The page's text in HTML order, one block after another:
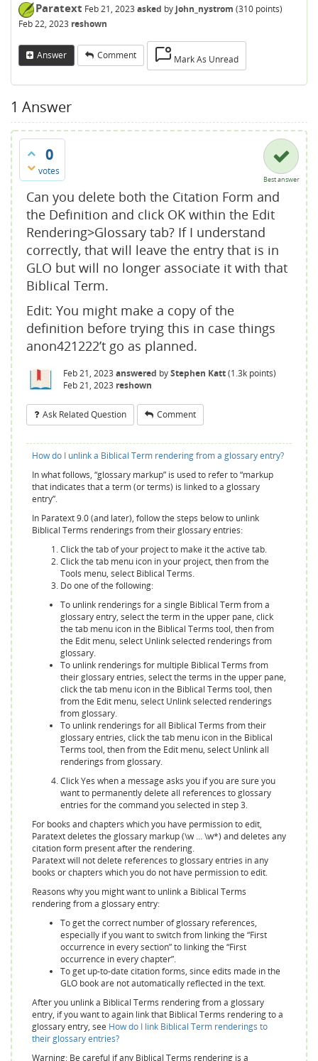
Paratext Feb 21, 2023 asked by john_nystrom (310 points)
Feb 22, 2023 reshown
Answer Comment Mark As Unread
1 Answer
0
votes
Best answer
Can you delete both the Citation Form and
the Definition and click OK within the Edit
Rendering>Glossary tab? If I understand
correctly, that will leave the entry that is in
GLO but will no longer associate it with that
Biblical Term.
Edit: You might make a copy of the
definition before trying this in case things
anon421222’t go as planned.
Feb 21, 2023 answered byStephen Katt(1.3k points)
Feb 21, 2023 reshown
Ask Related Question Comment
How do I unlink a Biblical Term rendering from a glossary entry?
In what follows, “glossary markup” is used to refer to “markup
that indicates that a term (or terms) is linked to a glossary
entry”.
In Paratext 9.0 (and later), follow the steps below to unlink
Biblical Terms renderings from their glossary entries:
Click the tab of your project to make it the active tab.
Click the tab menu icon in your project, then from the
Tools menu, select Biblical Terms.
Do one of the following:
To unlink renderings for a single Biblical Term from a
glossary entry, select the term in the upper pane, click
the tab menu icon in the Biblical Terms tool, then from
the Edit menu, select Unlink selected renderings from
glossary.
To unlink renderings for multiple Biblical Terms from
their glossary entries, select the terms in the upper pane,
click the tab menu icon in the Biblical Terms tool, then
from the Edit menu, select Unlink selected renderings
from glossary.
To unlink renderings for all Biblical Terms from their
glossary entries, click the tab menu icon in the Biblical
Terms tool, then from the Edit menu, select Unlink all
renderings from glossary.
Click Yes when a message asks you if you are sure you
want to permanently delete all references to glossary
entries for the command you selected in step 3.
For books and chapters which you have permission to edit,
Paratext deletes the glossary markup (\w … \w*) and deletes any
citation form present after the rendering.
Paratext will not delete references to glossary entries in any
books or chapters which you do not have permission to edit.
Reasons why you might want to unlink a Biblical Terms
rendering from a glossary entry:
To get the correct number of glossary references,
especially if you want to switch from linking the “First
occurrence in every section” to linking the “First
occurrence in every chapter”.
To get up-to-date citation forms, since edits made in the
GLO book are not automatically reflected in the text.
After you unlink a Biblical Terms rendering from a glossary
entry, if you want to again link that Biblical Terms rendering to a
glossary entry, see How do I link Biblical Term renderings to
their glossary entries?
Warning: Be careful if any Biblical Terms rendering is a